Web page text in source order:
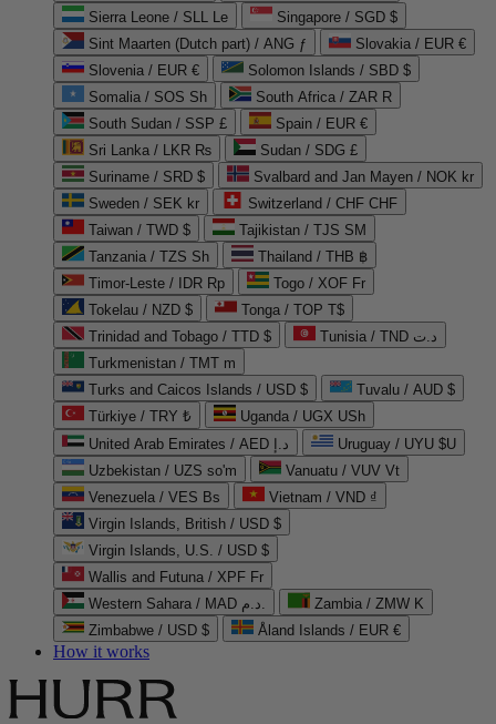
Sierra Leone / SLL Le
Singapore / SGD $
Sint Maarten (Dutch part) / ANG ƒ
Slovakia / EUR €
Slovenia / EUR €
Solomon Islands / SBD $
Somalia / SOS Sh
South Africa / ZAR R
South Sudan / SSP £
Spain / EUR €
Sri Lanka / LKR ₨
Sudan / SDG £
Suriname / SRD $
Svalbard and Jan Mayen / NOK kr
Sweden / SEK kr
Switzerland / CHF CHF
Taiwan / TWD $
Tajikistan / TJS ЅМ
Tanzania / TZS Sh
Thailand / THB ฿
Timor-Leste / IDR Rp
Togo / XOF Fr
Tokelau / NZD $
Tonga / TOP T$
Trinidad and Tobago / TTD $
Tunisia / TND د.ت
Turkmenistan / TMT m
Turks and Caicos Islands / USD $
Tuvalu / AUD $
Türkiye / TRY ₺
Uganda / UGX USh
United Arab Emirates / AED د.إ
Uruguay / UYU $U
Uzbekistan / UZS so'm
Vanuatu / VUV Vt
Venezuela / VES Bs
Vietnam / VND ₫
Virgin Islands, British / USD $
Virgin Islands, U.S. / USD $
Wallis and Futuna / XPF Fr
Western Sahara / MAD د.م.
Zambia / ZMW K
Zimbabwe / USD $
Åland Islands / EUR €
How it works